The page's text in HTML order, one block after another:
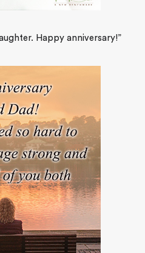
Happy anniversary!”